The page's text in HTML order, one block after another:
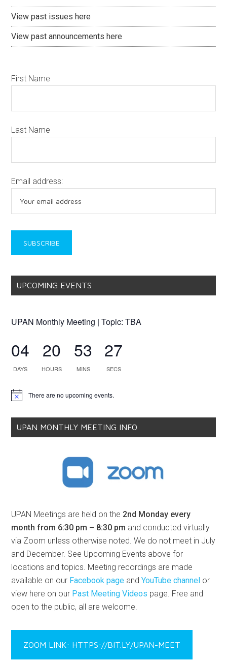
View past issues here
View past announcements here
First Name
Last Name
Email address:
UPCOMING EVENTS
UPAN Monthly Meeting | Topic: TBA
04
DAYS
20
HOURS
53
MINS
27
SECS
Notice There are no upcoming events.
UPAN MONTHLY MEETING INFO
UPAN Meetings are held on the 2nd Monday every
month from 6:30 pm – 8:30 pm and conducted virtually
via Zoom unless otherwise noted. We do not meet in July
and December. See Upcoming Events above for
locations and topics. Meeting recordings are made
available on our Facebook page andYouTube channel or
view here on our Past Meeting Videos page. Free and
open to the public, all are welcome.
ZOOM LINK: HTTPS://BIT.LY/UPAN-MEET